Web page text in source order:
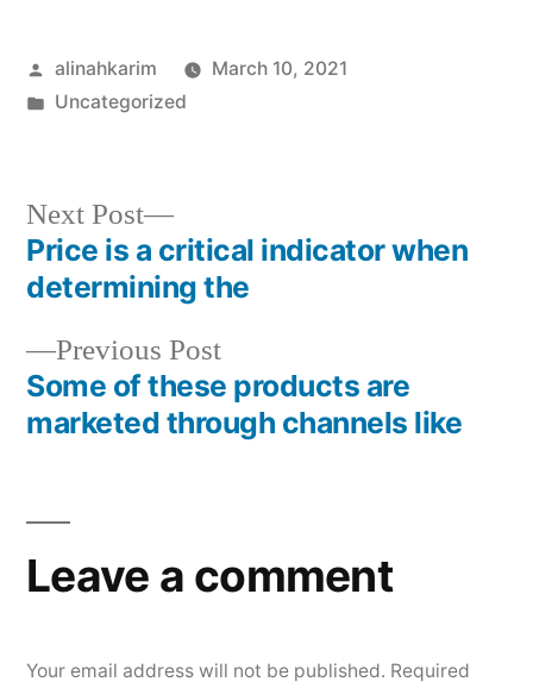
Posted
by
alinahkarim
March 10, 2021
Posted
Uncategorized
Post
navigation
Previous PostPrevious
post:
Some of these products are
marketed through channels like
Next Post
Next
post:
Price is a critical indicator when
determining the
Leave a comment
Your email address will not be published. Required